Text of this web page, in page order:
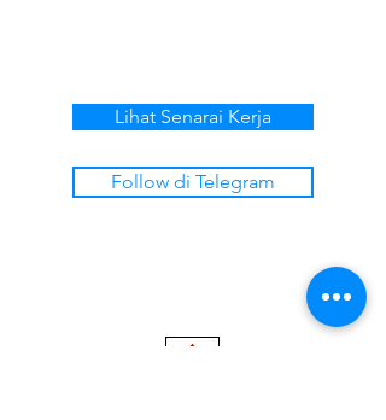
Lihat Senarai Kerja
Follow di Telegram